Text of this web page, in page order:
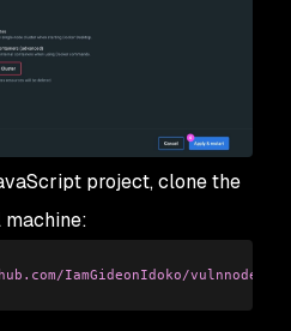
project, clone the
IamGideonIdoko/vulnnode.git